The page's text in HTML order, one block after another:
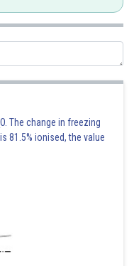
O. The change in freezing
is 81.5% ionised, the value